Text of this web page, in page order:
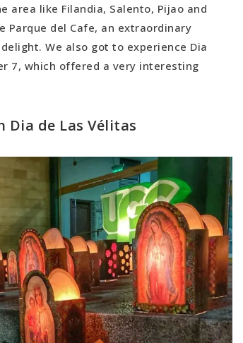
area like Filandia, Salento, Pijao and
Parque del Cafe, an extraordinary
We also got to experience Dia
7, which offered a very interesting
Dia de Las Vélitas